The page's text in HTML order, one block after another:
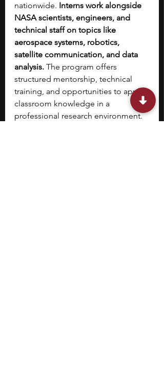
nationwide. Interns work alongside
NASA scientists, engineers, and
technical staff on topics like
aerospace systems, robotics,
satellite communication, and data
analysis. The program offers
structured mentorship, technical
training, and opportunities to apply
classroom knowledge in a
professional research environment.